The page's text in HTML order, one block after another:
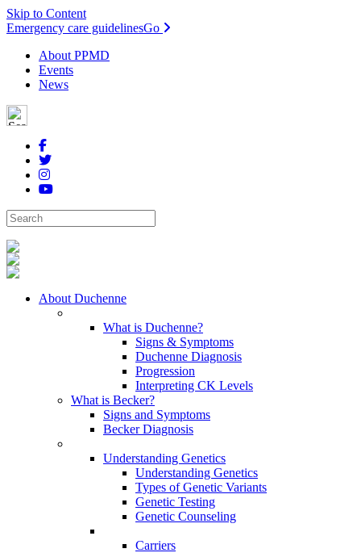
Skip to Content
Emergency care guidelinesGo
About PPMD
Events
News
About Duchenne
What is Duchenne?
Signs & Symptoms
Duchenne Diagnosis
Progression
Interpreting CK Levels
What is Becker?
Signs and Symptoms
Becker Diagnosis
Understanding Genetics
Understanding Genetics
Types of Genetic Variants
Genetic Testing
Genetic Counseling
Carriers